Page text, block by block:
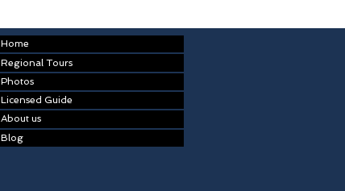
Home
Regional Tours
Photos
Licensed Guide
About us
Blog